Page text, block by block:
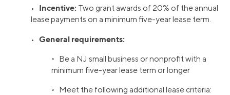
• Incentive: Two grant awards of 20% of the annual
lease payments on a minimum five-year lease term.
• General requirements:
◦ Be a NJ small business or nonprofit with a
minimum five-year lease term or longer
◦ Meet the following additional lease criteria: